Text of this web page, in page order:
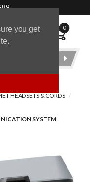
you get
0
HEADSETS & CORDS
SYSTEM